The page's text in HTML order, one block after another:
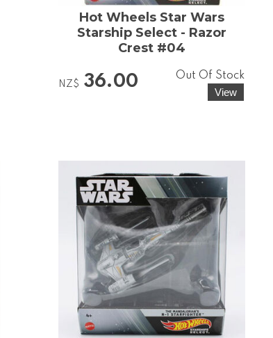
Hot Wheels Star Wars
Starship Select - Razor
Crest #04
NZ$ 36.00 Out Of Stock